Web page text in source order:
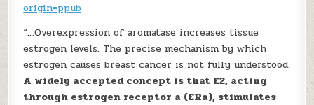
origin=ppub
“…Overexpression of aromatase increases tissue
estrogen levels. The precise mechanism by which
estrogen causes breast cancer is not fully understood.
A widely accepted concept is that E2, acting
through estrogen receptor a (ERa), stimulates